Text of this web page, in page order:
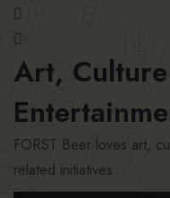
Art,
FORST Beer loves art,
related initiatives.